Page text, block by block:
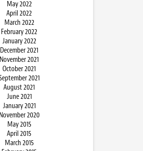
May 2022
April 2022
March 2022
February 2022
January 2022
December 2021
November 2021
October 2021
2021
August 2021
June 2021
January 2021
November 2020
May 2015
April 2015
March 2015